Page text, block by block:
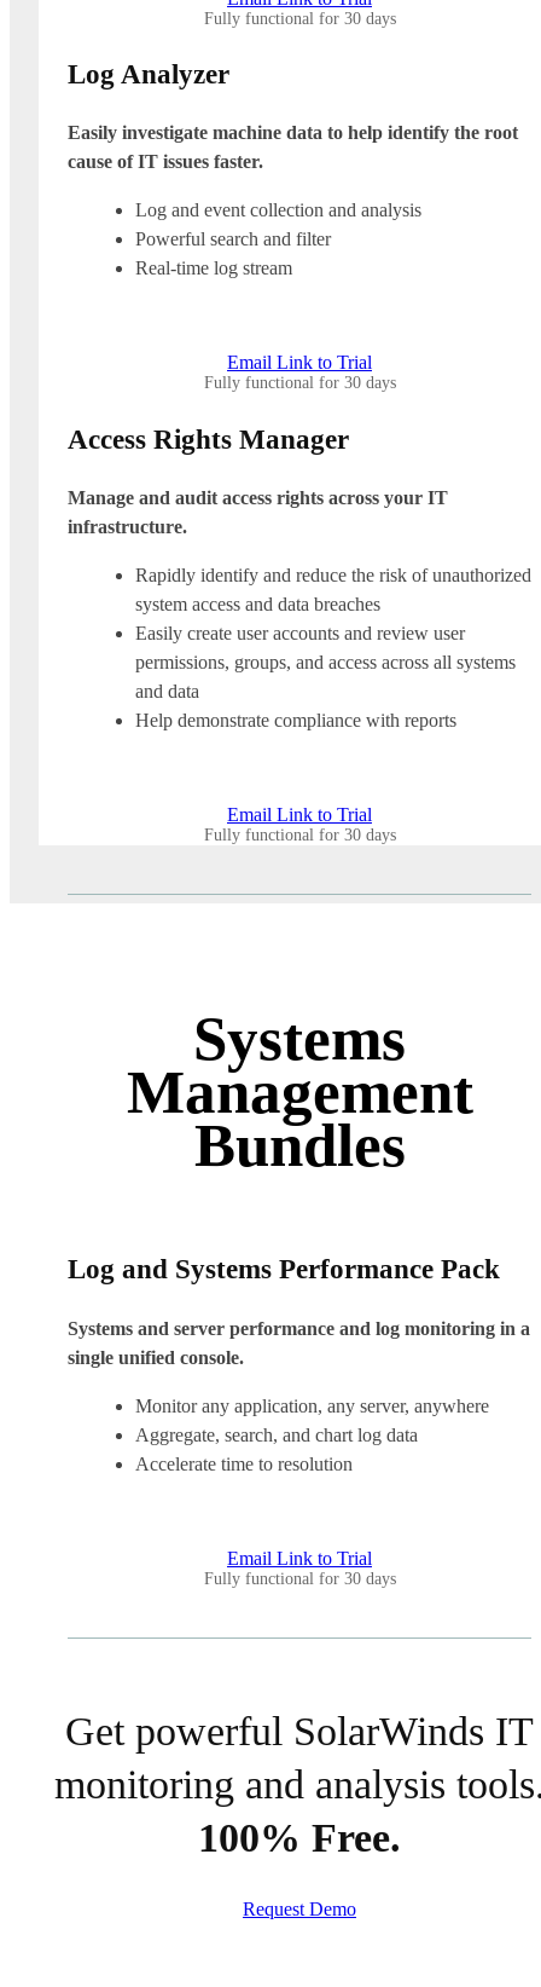
Fully functional for 30 days
Log Analyzer
Easily investigate machine data to help identify the root
cause of IT issues faster.
Log and event collection and analysis
Powerful search and filter
Real-time log stream
Email Link to Trial
Fully functional for 30 days
Access Rights Manager
Manage and audit access rights across your IT
infrastructure.
Rapidly identify and reduce the risk of unauthorized
system access and data breaches
Easily create user accounts and review user
permissions, groups, and access across all systems
and data
Help demonstrate compliance with reports
Email Link to Trial
Fully functional for 30 days
Systems
Management
Bundles
Log and Systems Performance Pack
Systems and server performance and log monitoring in a
single unified console.
Monitor any application, any server, anywhere
Aggregate, search, and chart log data
Accelerate time to resolution
Email Link to Trial
Fully functional for 30 days
Get powerful SolarWinds IT
monitoring and analysis
100% Free.
Request Demo